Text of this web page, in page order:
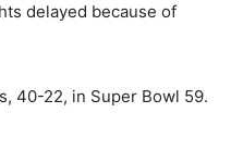
delayed because of
40-22, in Super Bowl 59.